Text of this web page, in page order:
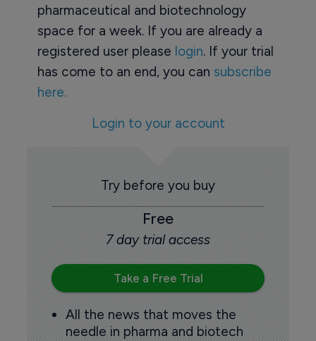
pharmaceutical and biotechnology
space for a week. If you are already a
registered user please login. If your trial
has come to an end, you can subscribe
here.
Login to your account
Try before you buy
Free
7 day trial access
Take a Free Trial
All the news that moves the
needle in pharma and biotech